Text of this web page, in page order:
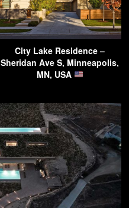
City Lake Residence –
Sheridan Ave S, Minneapolis,
MN, USA